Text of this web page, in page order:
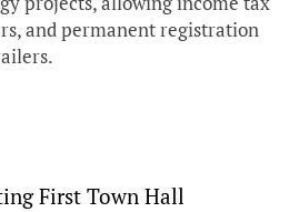
and permanent registration
First Town Hall